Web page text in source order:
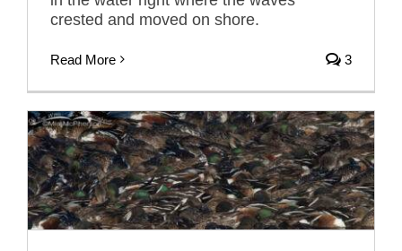
crested and moved on shore.
Read More 3